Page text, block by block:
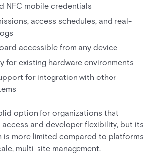
NFC mobile credentials
access schedules, and real-
accessible from any device
for existing hardware environments
for integration with other
option for organizations that
and developer flexibility, but its
is more limited compared to platforms
multi-site management.